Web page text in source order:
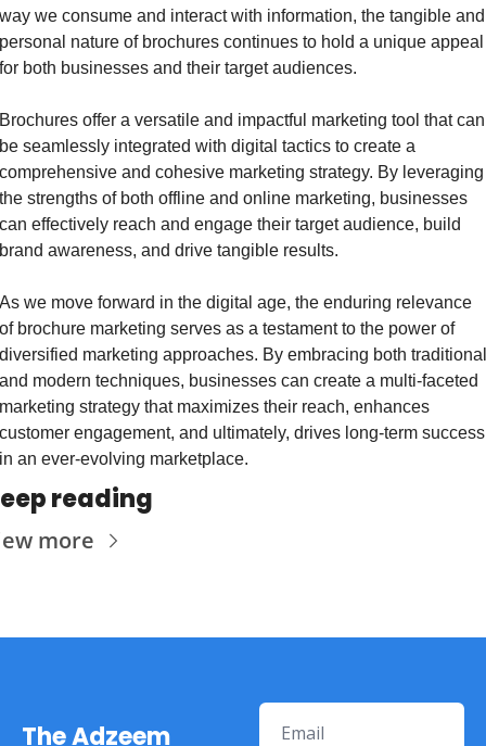
we consume and interact with information, the tangible and
nature of brochures continues to hold a unique appeal
both businesses and their target audiences.
offer a versatile and impactful marketing tool that can
seamlessly integrated with digital tactics to create a
and cohesive marketing strategy. By leveraging
strengths of both offline and online marketing, businesses
effectively reach and engage their target audience, build
awareness, and drive tangible results.
we move forward in the digital age, the enduring relevance
brochure marketing serves as a testament to the power of
marketing approaches. By embracing both traditional
modern techniques, businesses can create a multi-faceted
strategy that maximizes their reach, enhances
engagement, and ultimately, drives long-term success
an ever-evolving marketplace.
reading
more
The Adzeem